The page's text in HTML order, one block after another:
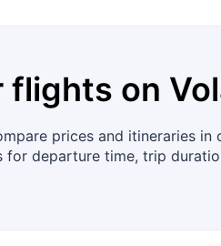
flights on
prices and itineraries
departure time, trip